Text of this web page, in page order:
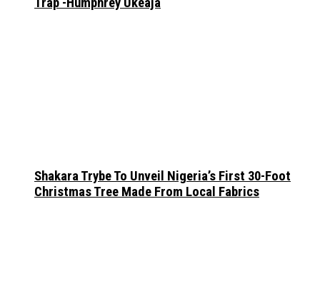
Shakara Trybe To Unveil Nigeria’s First 30-Foot
Christmas Tree Made From Local Fabrics